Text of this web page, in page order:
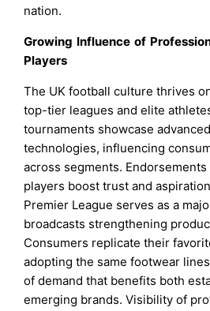
nation.
Growing Influence of
Players
The UK football culture thrives
top-tier leagues and elite
tournaments showcase
technologies, influencing
across segments.
players boost trust and
Premier League serves as a
broadcasts strengthening
Consumers replicate their
adopting the same footwear
of demand that benefits both
emerging brands. Visibility of